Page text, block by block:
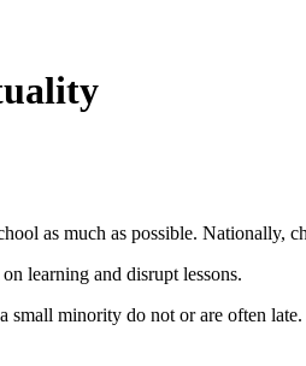
as much as possible. Nationally,
learning and disrupt lessons.
small minority do not or are often late.